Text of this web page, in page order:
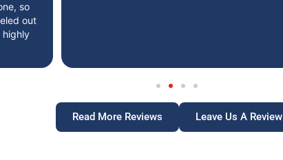
so
out
highly
Read More Reviews Leave Us A Review